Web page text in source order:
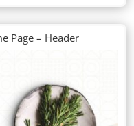
Page – Header